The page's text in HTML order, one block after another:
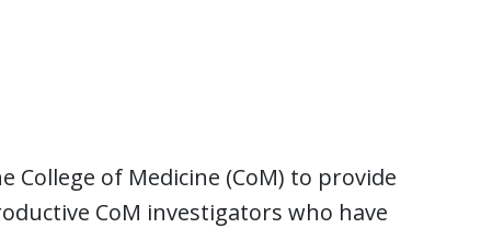
College of Medicine (CoM) to provide
CoM investigators who have